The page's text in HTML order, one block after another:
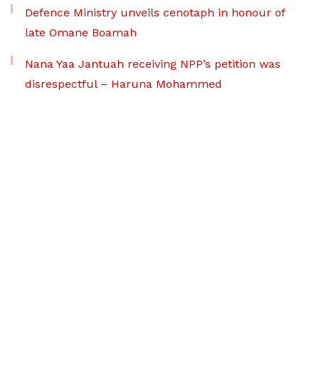
Defence Ministry unveils cenotaph in honour of
late Omane Boamah
Nana Yaa Jantuah receiving NPP’s petition was
disrespectful – Haruna Mohammed